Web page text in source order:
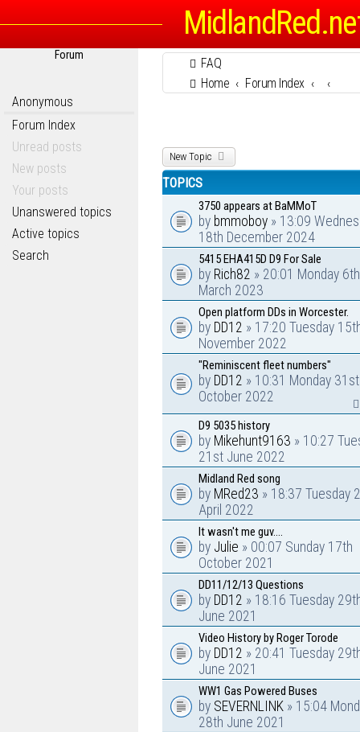
Forum
Anonymous
Forum Index
Unread posts
New posts
Your posts
Unanswered topics
Active topics
Search
FAQ
Home
Forum Index
New Topic
TOPICS
3750 appears at BaMMoT
by bmmoboy » 13:09
18th December 2024
5415 EHA415D D9 For Sale
by Rich82 » 20:01 Monday 6th
March 2023
Open platform DDs in Worcester.
by DD12 » 17:20 Tuesday
November 2022
"Reminiscent fleet numbers"
by DD12 » 10:31 Monday 31st
October 2022
D9 5035 history
by Mikehunt9163 » 10:27
21st June 2022
Midland Red song
by MRed23 » 18:37 Tuesday
April 2022
It wasn't me guv....
by Julie » 00:07 Sunday 17th
October 2021
DD11/12/13 Questions
by DD12 » 18:16 Tuesday
June 2021
Video History by Roger Torode
by DD12 » 20:41 Tuesday
June 2021
WW1 Gas Powered Buses
by SEVERNLINK » 15:04
28th June 2021